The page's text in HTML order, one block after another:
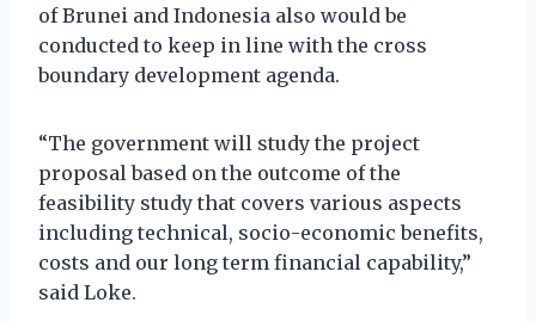
of Brunei and Indonesia also would be
conducted to keep in line with the cross
boundary development agenda.
“The government will study the project
proposal based on the outcome of the
feasibility study that covers various aspects
including technical, socio-economic benefits,
costs and our long term financial capability,”
said Loke.